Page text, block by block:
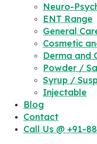
Neuro-
ENT Range
General
Cosmetic
Derma and
Powder /
Syrup /
Injectable
Blog
Contact
Call Us @ +91-